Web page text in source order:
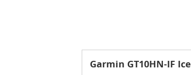
Garmin GT10HN-IF